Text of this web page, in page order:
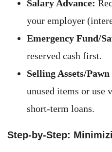
Salary Advance:
your employer
Emergency Fund/
reserved cash first.
Selling Assets/
unused items or use
short-term loans.
Step-by-Step: